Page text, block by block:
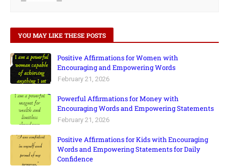
YOU MAY LIKE THESE POSTS
Positive Affirmations for Women with
Encouraging and Empowering Words
February 21, 2026
Powerful Affirmations for Money with
Encouraging Words and Empowering Statements
February 21, 2026
Positive Affirmations for Kids with Encouraging
Words and Empowering Statements for Daily
Confidence